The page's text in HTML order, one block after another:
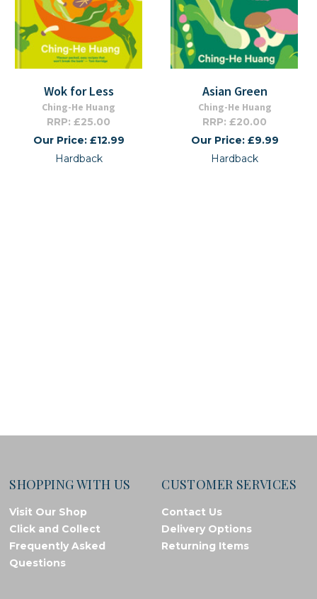
Wok for Less
Ching-He Huang
RRP: £25.00
Our Price: £12.99
Hardback
Asian Green
Ching-He Huang
RRP: £20.00
Our Price: £9.99
Hardback
SHOPPING WITH US
Visit Our Shop
Click and Collect
Frequently Asked
Questions
CUSTOMER SERVICES
Contact Us
Delivery Options
Returning Items